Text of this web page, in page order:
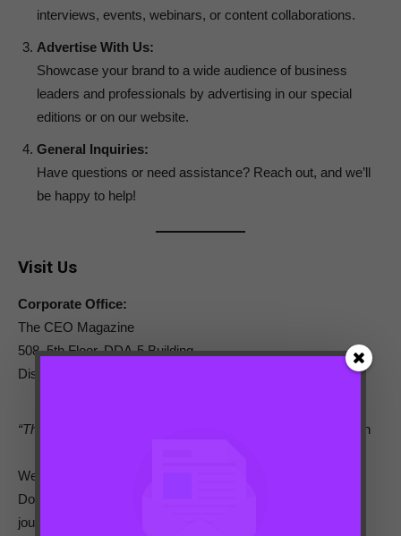
interviews, events, webinars, or content collaborations.
Advertise With Us:
Showcase your brand to a wide audience of business
leaders and professionals by advertising in our special
editions or on our website.
General Inquiries:
Have questions or need assistance? Reach out, and we’ll
be happy to help!
Visit Us
Corporate Office:
The CEO Magazine
508, 5th Floor, DDA-5 Building,
District Centre Janakpuri, New Delhi, Delhi – 110058
“The secret of getting ahead is getting started.” – Mark Twain
We are here to support and celebrate
Don’t hesitate to reach out and be a part of this empowering
journey.